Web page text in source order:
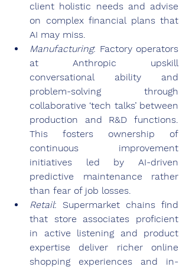
client holistic needs and advise
on complex financial plans that
AI may miss.
Manufacturing: Factory operators
at Anthropic upskill
conversational ability and
problem-solving through
collaborative ‘tech talks’ between
production and R&D functions.
This fosters ownership of
continuous improvement
initiatives led by AI-driven
predictive maintenance rather
than fear of job losses.
Retail: Supermarket chains find
that store associates proficient
in active listening and product
expertise deliver richer online
shopping experiences and in-